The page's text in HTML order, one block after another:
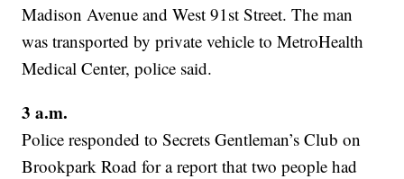
Madison Avenue and West 91st Street. The man
was transported by private vehicle to MetroHealth
Medical Center, police said.
3 a.m.
Police responded to Secrets Gentleman’s Club on
Brookpark Road for a report that two people had